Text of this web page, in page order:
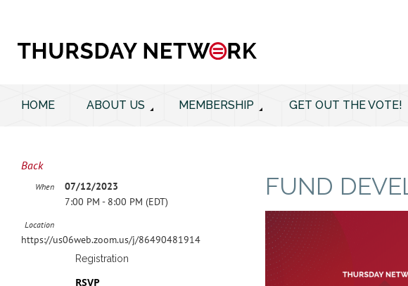
HOME ABOUT US MEMBERSHIP GET OUT THE VOTE!
Back
FUND
When
07/12/2023
7:00 PM - 8:00 PM (EDT)
Location
https://us06web.zoom.us/j/86490481914
Registration
RSVP